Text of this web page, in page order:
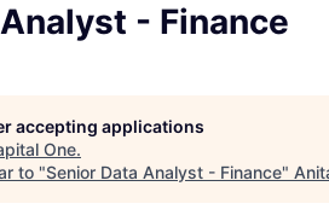
- Finance
accepting applications
One.
to "Senior Data Analyst - Finance"